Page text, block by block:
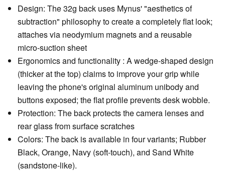
Design: The 32g back uses Mynus' "aesthetics of
subtraction" philosophy to create a completely flat look;
attaches via neodymium magnets and a reusable
micro-suction sheet
Ergonomics and functionality : A wedge-shaped design
(thicker at the top) claims to improve your grip while
leaving the phone's original aluminum unibody and
buttons exposed; the flat profile prevents desk wobble.
Protection: The back protects the camera lenses and
rear glass from surface scratches
Colors: The back is available in four variants; Rubber
Black, Orange, Navy (soft-touch), and Sand White
(sandstone-like).